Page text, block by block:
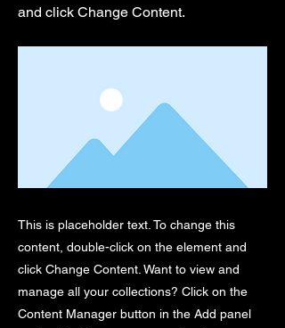
and click Change Content.
This is placeholder text. To change this
content, double-click on the element and
click Change Content. Want to view and
manage all your collections? Click on the
Content Manager button in the Add panel